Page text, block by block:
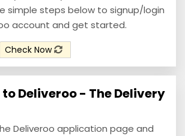
simple steps below to signup/login
account and get started.
Check Now
Deliveroo - The Delivery
Deliveroo application page and